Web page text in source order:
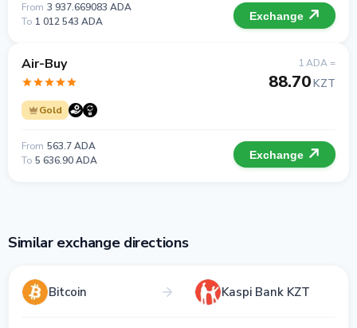
From 3 937.669083 ADA
To 1 012 543 ADA Exchange
Air-Buy
Gold
1 ADA =
88.70KZT
From 563.7 ADA
To 5 636.90 ADA Exchange
Similar exchange directions
Bitcoin Kaspi Bank KZT